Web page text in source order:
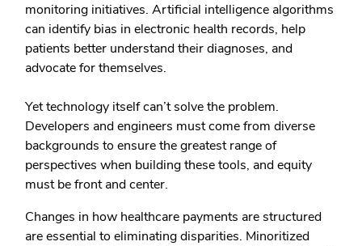
monitoring initiatives. Artificial intelligence algorithms
can identify bias in electronic health records, help
patients better understand their diagnoses, and
advocate for themselves.
Yet technology itself can’t solve the problem.
Developers and engineers must come from diverse
backgrounds to ensure the greatest range of
perspectives when building these tools, and equity
must be front and center.
Changes in how healthcare payments are structured
are essential to eliminating disparities. Minoritized